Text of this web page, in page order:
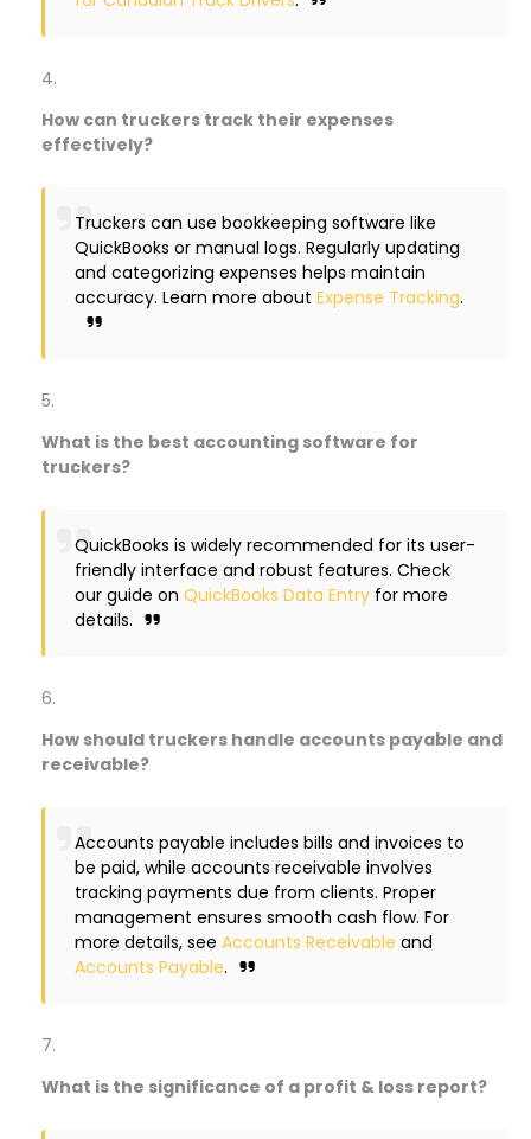
How can truckers track their expenses
effectively?
Truckers can use bookkeeping software like
QuickBooks or manual logs. Regularly updating
and categorizing expenses helps maintain
accuracy. Learn more about Expense Tracking.
What is the best accounting software for
truckers?
QuickBooks is widely recommended for its user-
friendly interface and robust features. Check
our guide on QuickBooks Data Entry for more
details.
How should truckers handle accounts payable and
receivable?
Accounts payable includes bills and invoices to
be paid, while accounts receivable involves
tracking payments due from clients. Proper
management ensures smooth cash flow. For
more details, see Accounts Receivable and
Accounts Payable.
What is the significance of a profit & loss report?